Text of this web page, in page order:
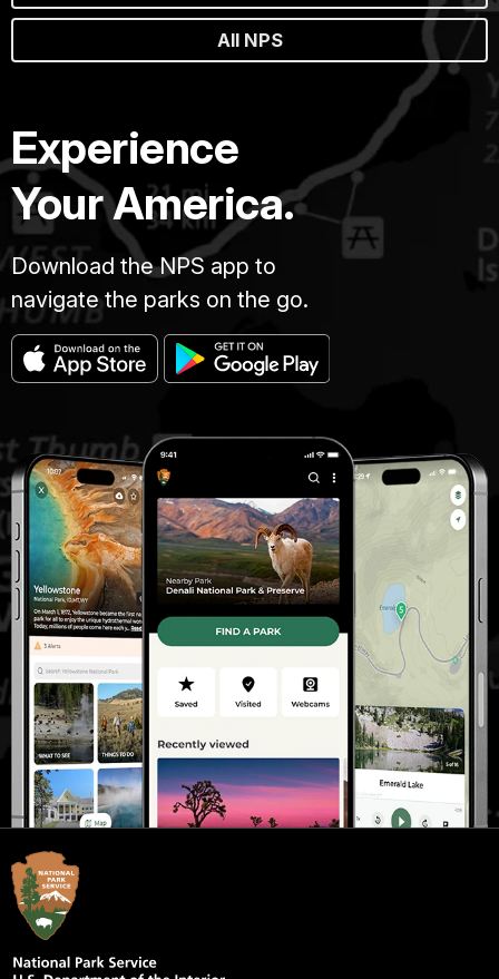
All NPS
Experience
Your America.
Download the NPS app to
navigate the parks on the go.